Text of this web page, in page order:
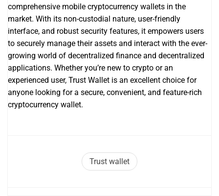
comprehensive mobile cryptocurrency wallets in the
market. With its non-custodial nature, user-friendly
interface, and robust security features, it empowers users
to securely manage their assets and interact with the ever-
growing world of decentralized finance and decentralized
applications. Whether you’re new to crypto or an
experienced user, Trust Wallet is an excellent choice for
anyone looking for a secure, convenient, and feature-rich
cryptocurrency wallet.
Trust wallet